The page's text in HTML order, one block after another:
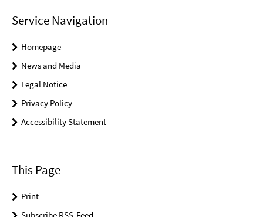
Service Navigation
Homepage
News and Media
Legal Notice
Privacy Policy
Accessibility Statement
This Page
Print